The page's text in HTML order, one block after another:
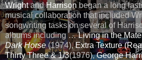
WrightandHarrisonbegan a long
musical collaboration that included
songwriting tasks on several of
albums including …Living in the
Dark Horse(1974),Extra Texture
Thirty Three & 1/3(1976),George